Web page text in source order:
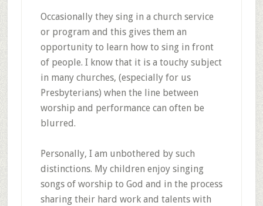
Occasionally they sing in a church service
or program and this gives them an
opportunity to learn how to sing in front
of people. I know that it is a touchy subject
in many churches, (especially for us
Presbyterians) when the line between
worship and performance can often be
blurred.
Personally, I am unbothered by such
distinctions. My children enjoy singing
songs of worship to God and in the process
sharing their hard work and talents with